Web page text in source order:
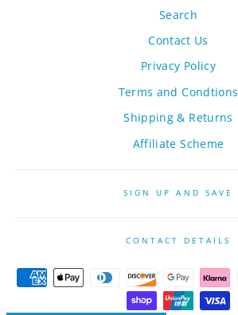
Search
Contact Us
Privacy Policy
Terms and Condtions
Shipping & Returns
Affiliate Scheme
SIGN UP AND SAVE
CONTACT DETAILS